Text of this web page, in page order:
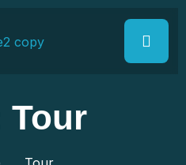
Tour